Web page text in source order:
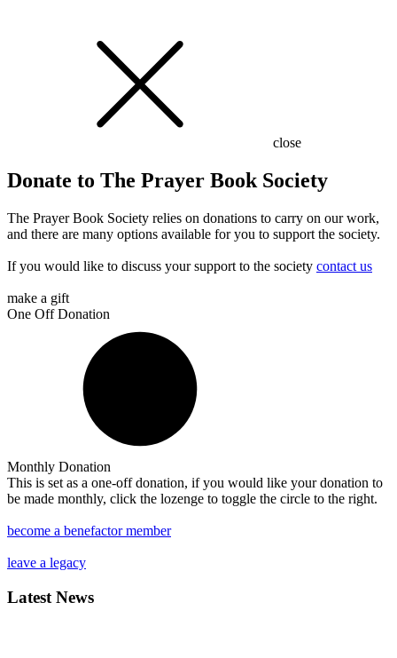
close
Donate to The Prayer Book Society
The Prayer Book Society relies on donations to carry on our work,
and there are many options available for you to support the society.
If you would like to discuss your support to the society contact us
make a gift
One Off Donation
Monthly Donation
This is set as a one-off donation, if you would like your donation to
be made monthly, click the lozenge to toggle the circle to the right.
become a benefactor member
leave a legacy
Latest News